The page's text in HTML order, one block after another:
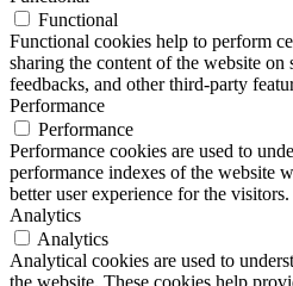
Functional
Functional cookies help to perform
sharing the content of the website
feedbacks, and other third-party
Performance
Performance
Performance cookies are used to
performance indexes of the website
better user experience for the visitors.
Analytics
Analytics
Analytical cookies are used to